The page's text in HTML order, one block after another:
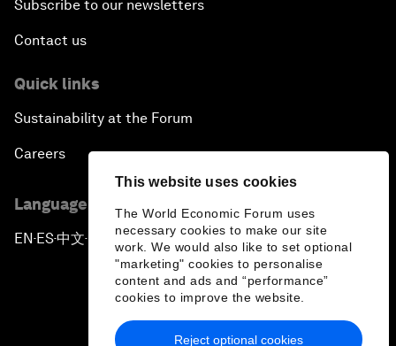
This website uses cookies
The World Economic Forum uses
necessary cookies to make our site
work. We would also like to set optional
"marketing" cookies to personalise
content and ads and “performance”
cookies to improve the website.
Reject optional cookies
Subscribe to our newsletters
Contact us
Quick links
Sustainability at the Forum
Careers
Language editions
EN ▪ ES▪中文▪ 日本語